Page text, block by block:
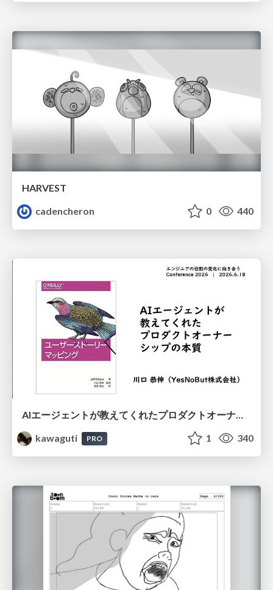
HARVEST
cadencheron
0 440
AIエージェントが教えてくれたプロダクトオーナーシップの本質
kawaguti
PRO 1 340